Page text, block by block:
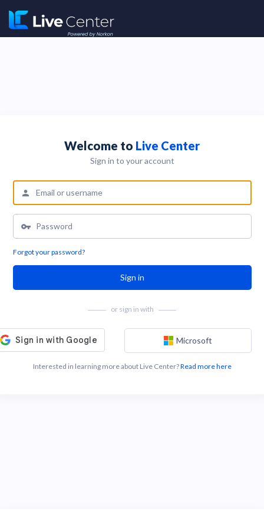
Welcome to Live Center
Sign in to your account
Forgot your password?
Sign in
or sign in with
Microsoft
Interested in learning more about Live Center?Read more here